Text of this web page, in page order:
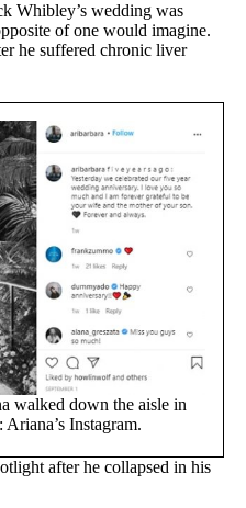
Whibley’s wedding was
of one would imagine.
he suffered chronic liver
walked down the aisle in
Instagram.
after he collapsed in his